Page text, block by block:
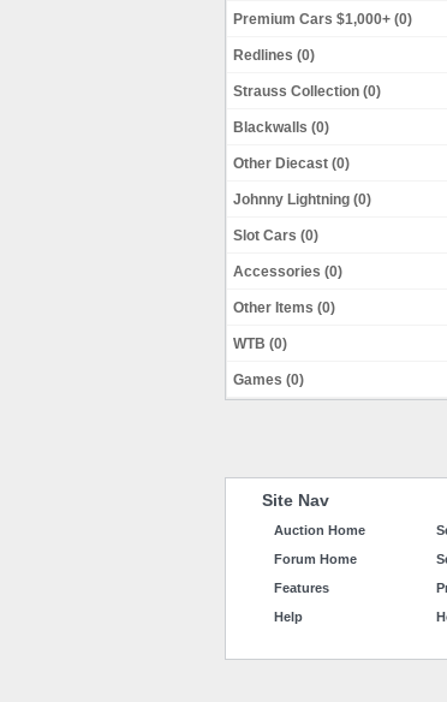
Premium Cars $1,000+ (0)
Redlines (0)
Strauss Collection (0)
Blackwalls (0)
Other Diecast (0)
Johnny Lightning (0)
Slot Cars (0)
Accessories (0)
Other Items (0)
WTB (0)
Games (0)
Site Nav
Auction Home
Forum Home
Features
Help